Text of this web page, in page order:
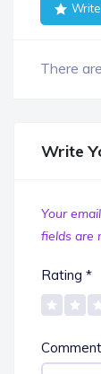
There
Write
Your
fields are
Rating *
Comment